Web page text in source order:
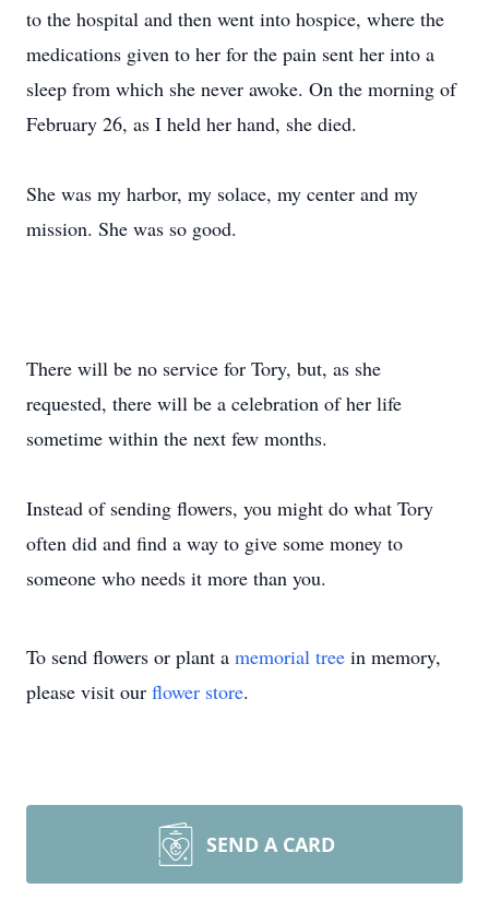
to the hospital and then went into hospice, where the
medications given to her for the pain sent her into a
sleep from which she never awoke. On the morning of
February 26, as I held her hand, she died.
She was my harbor, my solace, my center and my
mission. She was so good.
There will be no service for Tory, but, as she
requested, there will be a celebration of her life
sometime within the next few months.
Instead of sending flowers, you might do what Tory
often did and find a way to give some money to
someone who needs it more than you.
To send flowers or plant a memorial tree in memory,
please visit our flower store.
SEND A CARD